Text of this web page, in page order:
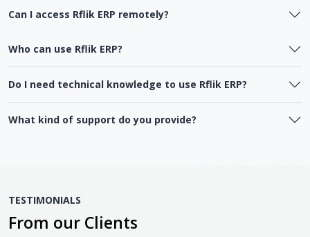
Can I access Rflik ERP remotely?
Who can use Rflik ERP?
Do I need technical knowledge to use Rflik ERP?
What kind of support do you provide?
TESTIMONIALS
From our Clients